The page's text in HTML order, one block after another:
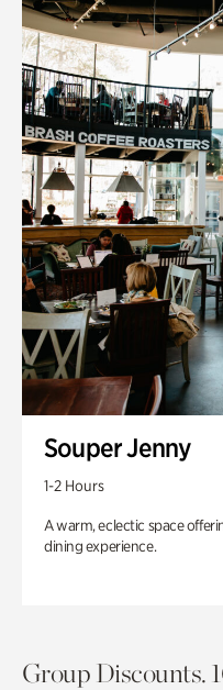
Souper Jenny
1-2 Hours
A warm, eclectic space
dining experience.
Group Discounts.